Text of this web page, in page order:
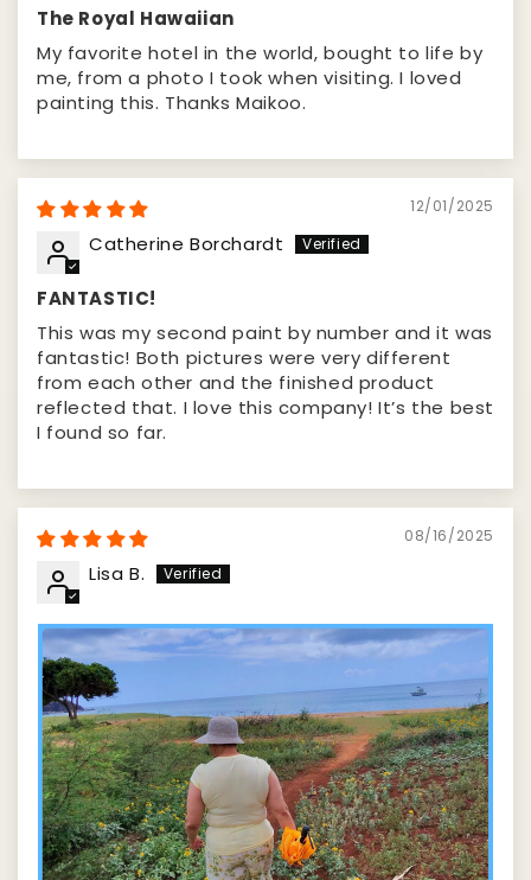
The Royal Hawaiian
My favorite hotel in the world, bought to life by
me, from a photo I took when visiting. I loved
painting this. Thanks Maikoo.
12/01/2025
Catherine Borchardt
FANTASTIC!
This was my second paint by number and it was
fantastic! Both pictures were very different
from each other and the finished product
reflected that. I love this company! It’s the best
I found so far.
08/16/2025
Lisa B.